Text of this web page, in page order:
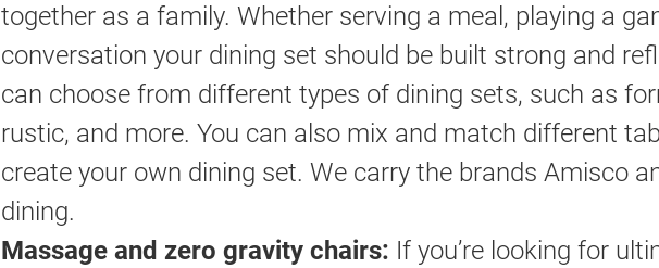
together as a family. Whether serving a meal, playing a
conversation your dining set should be built strong and
can choose from different types of dining sets, such as
rustic, and more. You can also mix and match different
create your own dining set. We carry the brands Amisco
dining.
Massage and zero gravity chairs: If you’re looking for